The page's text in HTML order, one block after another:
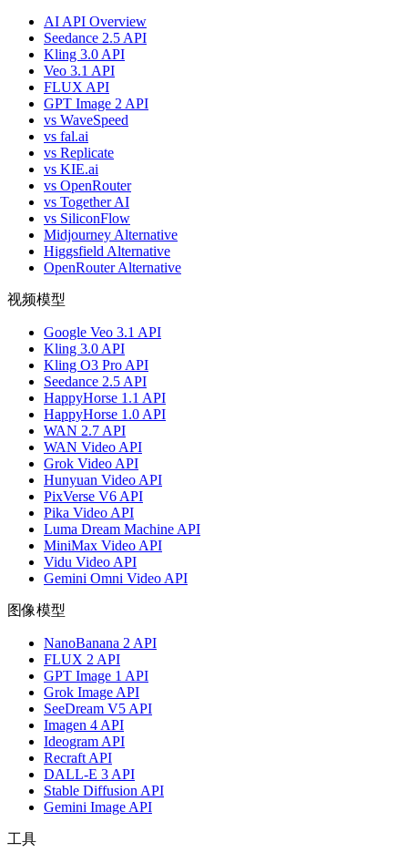
AI API Overview
Seedance 2.5 API
Kling 3.0 API
Veo 3.1 API
FLUX API
GPT Image 2 API
vs WaveSpeed
vs fal.ai
vs Replicate
vs KIE.ai
vs OpenRouter
vs Together AI
vs SiliconFlow
Midjourney Alternative
Higgsfield Alternative
OpenRouter Alternative
视频模型
Google Veo 3.1 API
Kling 3.0 API
Kling O3 Pro API
Seedance 2.5 API
HappyHorse 1.1 API
HappyHorse 1.0 API
WAN 2.7 API
WAN Video API
Grok Video API
Hunyuan Video API
PixVerse V6 API
Pika Video API
Luma Dream Machine API
MiniMax Video API
Vidu Video API
Gemini Omni Video API
图像模型
NanoBanana 2 API
FLUX 2 API
GPT Image 1 API
Grok Image API
SeeDream V5 API
Imagen 4 API
Ideogram API
Recraft API
DALL-E 3 API
Stable Diffusion API
Gemini Image API
工具